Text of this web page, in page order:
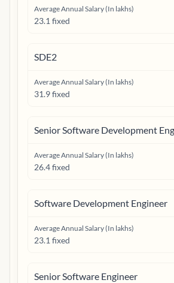
Average Annual Salary (In lakhs)
23.1 fixed
SDE2
Average Annual Salary (In lakhs)
31.9 fixed
Senior Software Development
Average Annual Salary (In lakhs)
26.4 fixed
Software Development Engineer
Average Annual Salary (In lakhs)
23.1 fixed
Senior Software Engineer